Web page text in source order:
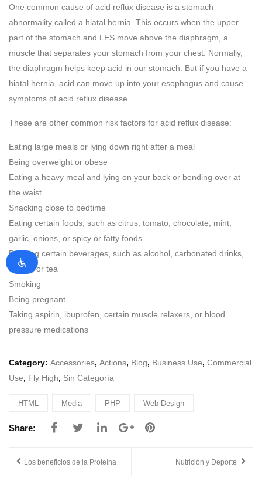
One common cause of acid reflux disease is a stomach
abnormality called a hiatal hernia. This occurs when the upper
part of the stomach and LES move above the diaphragm, a
muscle that separates your stomach from your chest. Normally,
the diaphragm helps keep acid in our stomach. But if you have a
hiatal hernia, acid can move up into your esophagus and cause
symptoms of acid reflux disease.
These are other common risk factors for acid reflux disease:
Eating large meals or lying down right after a meal
Being overweight or obese
Eating a heavy meal and lying on your back or bending over at
the waist
Snacking close to bedtime
Eating certain foods, such as citrus, tomato, chocolate, mint,
garlic, onions, or spicy or fatty foods
Drinking certain beverages, such as alcohol, carbonated drinks,
coffee, or tea
Smoking
Being pregnant
Taking aspirin, ibuprofen, certain muscle relaxers, or blood
pressure medications
Category: Accessories, Actions, Blog, Business Use, Commercial
Use, Fly High, Sin Categoría
HTML Media PHP Web Design
POST
NAVIGATION
Los beneficios de la Proteína Nutrición y Deporte